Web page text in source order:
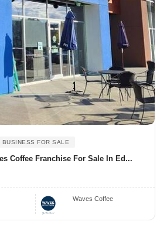
BUSINESS FOR SALE
Coffee Franchise For Sale In Ed...
Waves Coffee